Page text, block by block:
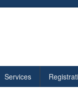
Services